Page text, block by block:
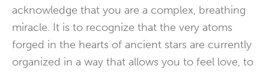
acknowledge that you are a complex, breathing
miracle. It is to recognize that the very atoms
forged in the hearts of ancient stars are currently
organized in a way that allows you to feel love, to